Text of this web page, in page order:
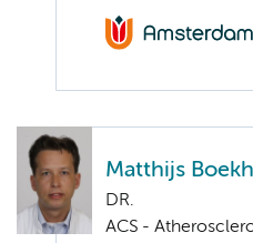
Matthijs
DR.
ACS -